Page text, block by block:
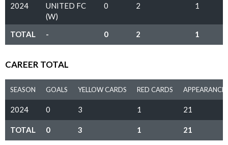
2024
UNITED FC
(W)
0 2 1
TOTAL - 0 2 1
CAREER TOTAL
SEASON GOALS YELLOW CARDS RED CARDS
2024 0 3 1 21
TOTAL 0 3 1 21